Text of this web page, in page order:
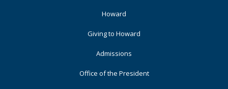
Howard
Giving to Howard
Admissions
Office of the President